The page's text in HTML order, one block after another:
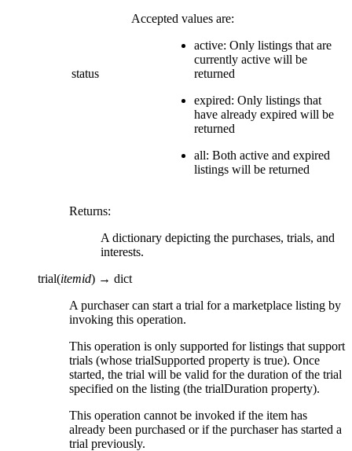
status
Accepted values are:
active: Only listings that are
currently active will be
returned
expired: Only listings that
have already expired will be
returned
all: Both active and expired
listings will be returned
Returns:
A dictionary depicting the purchases, trials, and
interests.
trial(itemid) → dict
A purchaser can start a trial for a marketplace listing by
invoking this operation.
This operation is only supported for listings that support
trials (whose trialSupported property is true). Once
started, the trial will be valid for the duration of the trial
specified on the listing (the trialDuration property).
This operation cannot be invoked if the item has
already been purchased or if the purchaser has started a
trial previously.